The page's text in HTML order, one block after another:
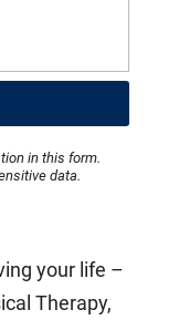
in this form.
data.
your life –
Therapy,